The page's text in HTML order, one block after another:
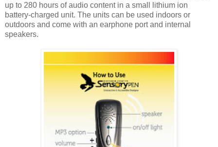
up to 280 hours of audio content in a small lithium ion
battery-charged unit. The units can be used indoors or
outdoors and come with an earphone port and internal
speakers.